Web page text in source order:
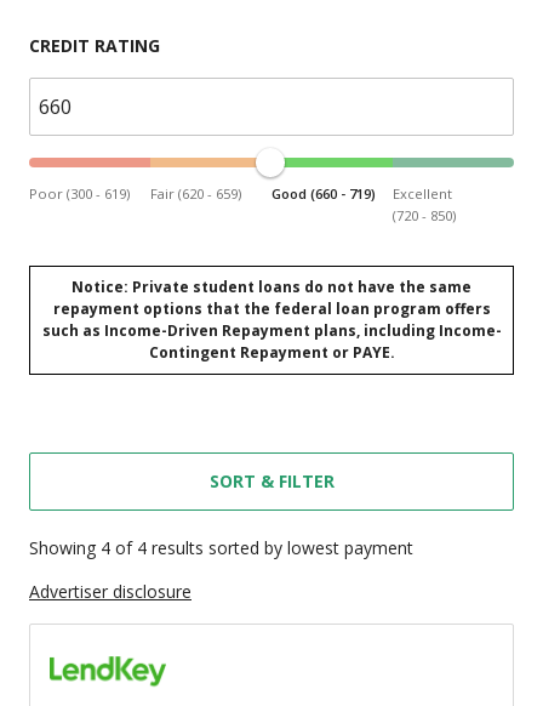
CREDIT RATING
Poor (300 - 619) Fair (620 - 659) Good (660 - 719)
Excellent
(720 - 850)
Notice: Private student loans do not have the same
repayment options that the federal loan program offers
such as Income-Driven Repayment plans, including Income-
Contingent Repayment or PAYE.
SORT & FILTER
Showing 4 of 4 results sorted by lowest payment
Advertiser disclosure